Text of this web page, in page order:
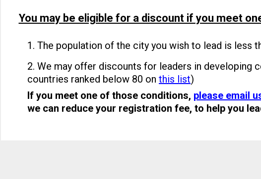
You may be eligible for a discount if you meet
1. The population of the city you wish to lead is less
2. We may offer discounts for leaders in developing
countries ranked below 80 on this list)
If you meet one of those conditions, please email
we can reduce your registration fee, to help you